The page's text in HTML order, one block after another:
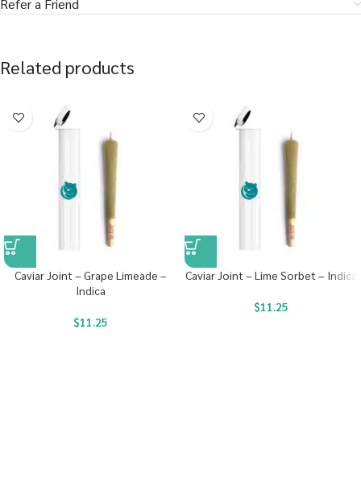
Refer a Friend
Related products
Caviar Joint – Grape Limeade –
Indica
$11.25
Caviar Joint – Lime Sorbet – Indica
$11.25